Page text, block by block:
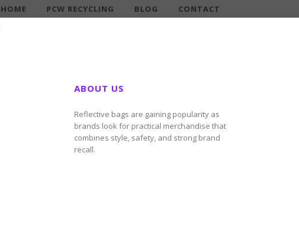
HOME PCW RECYCLING BLOG CONTACT
ABOUT US
Reflective bags are gaining popularity as
brands look for practical merchandise that
combines style, safety, and strong brand
recall.